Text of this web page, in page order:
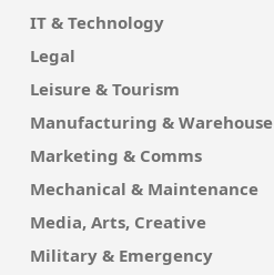
IT & Technology
Legal
Leisure & Tourism
Manufacturing & Warehouse
Marketing & Comms
Mechanical & Maintenance
Media, Arts, Creative
Military & Emergency